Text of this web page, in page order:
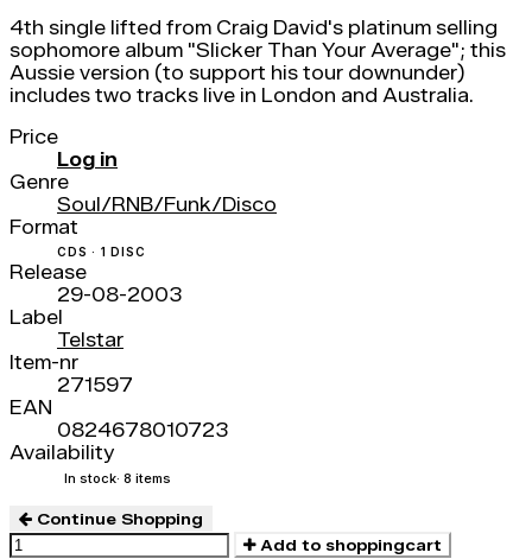
4th single lifted from Craig David's platinum selling
sophomore album "Slicker Than Your Average"; this
Aussie version (to support his tour downunder)
includes two tracks live in London and Australia.
Price
Log in
Genre
Soul/RNB/Funk/Disco
Format
CDS · 1 DISC
Release
29-08-2003
Label
Telstar
Item-nr
271597
EAN
0824678010723
Availability
In stock· 8 items
Continue Shopping
Add to shoppingcart